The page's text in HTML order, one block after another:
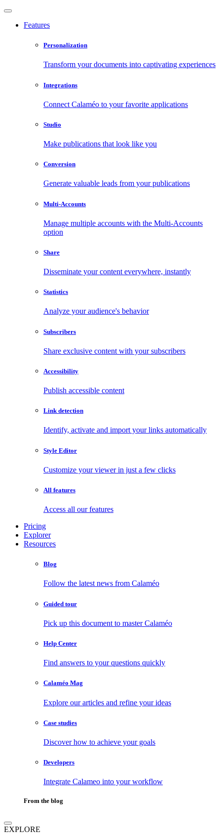
Features
Personalization
Transform your documents into captivating experiences
Integrations
Connect Calaméo to your favorite applications
Studio
Make publications that look like you
Conversion
Generate valuable leads from your publications
Multi-Accounts
Manage multiple accounts with the Multi-Accounts
option
Share
Disseminate your content everywhere, instantly
Statistics
Analyze your audience's behavior
Subscribers
Share exclusive content with your subscribers
Accessibility
Publish accessible content
Link detection
Identify, activate and import your links automatically
Style Editor
Customize your viewer in just a few clicks
All features
Access all our features
Pricing
Explorer
Resources
Blog
Follow the latest news from Calaméo
Guided tour
Pick up this document to master Calaméo
Help Center
Find answers to your questions quickly
Calaméo Mag
Explore our articles and refine your ideas
Case studies
Discover how to achieve your goals
Developers
Integrate Calameo into your workflow
From the blog
EXPLORE